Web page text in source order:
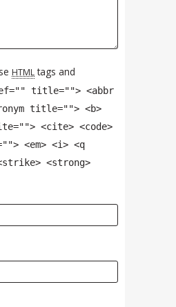
HTMLtags and
title=""> <abbr
title=""> <b>
<cite> <code>
<em> <i> <q
<strong>